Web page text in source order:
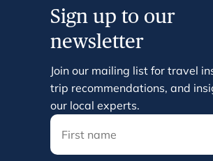
Sign up to our
newsletter
Join our mailing list for travel
trip recommendations, and
our local experts.